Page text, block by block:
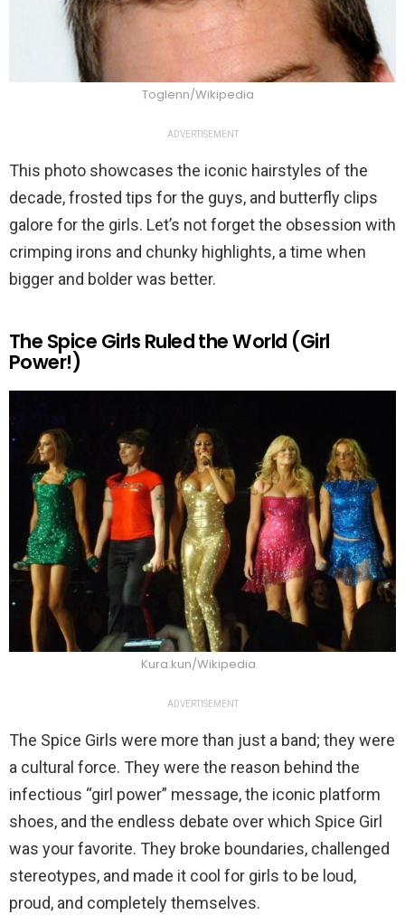
Toglenn/Wikipedia
ADVERTISEMENT
This photo showcases the iconic hairstyles of the
decade, frosted tips for the guys, and butterfly clips
galore for the girls. Let’s not forget the obsession with
crimping irons and chunky highlights, a time when
bigger and bolder was better.
The Spice Girls Ruled the World (Girl
Power!)
Kura.kun/Wikipedia
ADVERTISEMENT
The Spice Girls were more than just a band; they were
a cultural force. They were the reason behind the
infectious “girl power” message, the iconic platform
shoes, and the endless debate over which Spice Girl
was your favorite. They broke boundaries, challenged
stereotypes, and made it cool for girls to be loud,
proud, and completely themselves.